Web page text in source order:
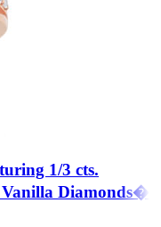
1/3 cts.
Diamonds�